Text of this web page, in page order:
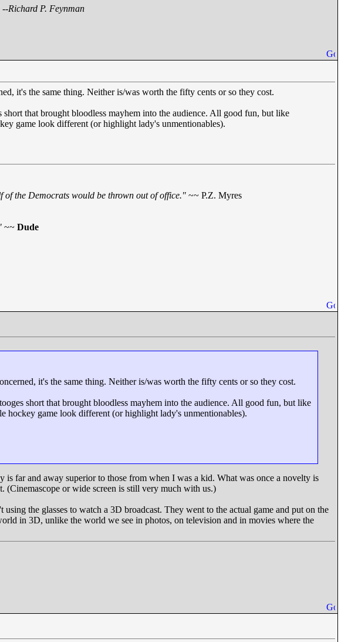
--Richard P. Feynman
it's the same thing. Neither is/was worth the fifty cents or so they cost.
that brought bloodless mayhem into the audience. All good fun, but like
game look different (or highlight lady's unmentionables).
of the Democrats would be thrown out of office." ~~ P.Z. Myres
~~ Dude
it's the same thing. Neither is/was worth the fifty cents or so they cost.
short that brought bloodless mayhem into the audience. All good fun, but like
hockey game look different (or highlight lady's unmentionables).
far and away superior to those from when I was a kid. What was once a novelty is
or wide screen is still very much with us.)
the glasses to watch a 3D broadcast. They went to the actual game and put on the
in 3D, unlike the world we see in photos, on television and in movies where the